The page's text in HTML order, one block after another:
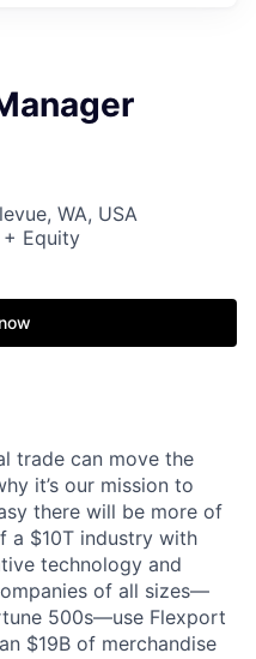
WA, USA
+ Equity
trade can move the
it’s our mission to
there will be more of
a $10T industry with
technology and
of all sizes—
500s—use Flexport
$19B of merchandise